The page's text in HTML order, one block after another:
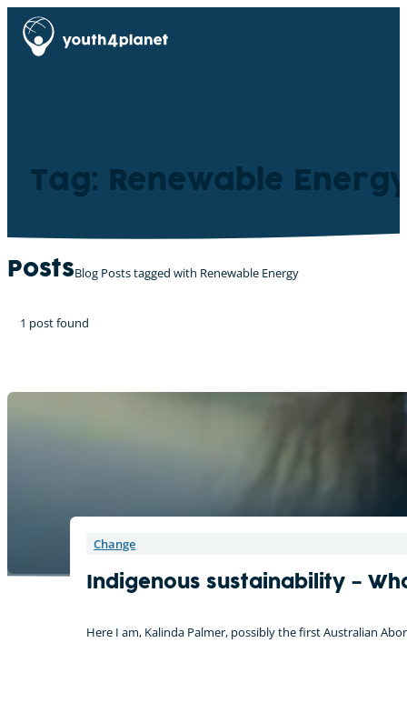
Tag: Renewable
PostsBlog Posts tagged with Renewable Energy
1 post found
Change
Indigenous sustainability –
Here I am, Kalinda Palmer, possibly the first Australian